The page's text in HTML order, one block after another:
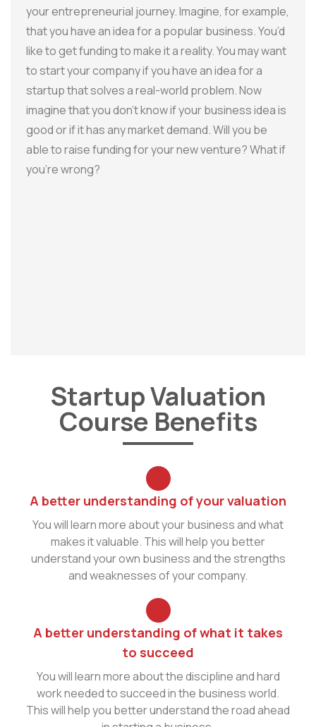
your entrepreneurial journey. Imagine, for example,
that you have an idea for a popular business. You’d
like to get funding to make it a reality. You may want
to start your company if you have an idea for a
startup that solves a real-world problem. Now
imagine that you don’t know if your business idea is
good or if it has any market demand. Will you be
able to raise funding for your new venture? What if
you’re wrong?
Startup Valuation
Course Benefits
A better understanding of your valuation
You will learn more about your business and what
makes it valuable. This will help you better
understand your own business and the strengths
and weaknesses of your company.
A better understanding of what it takes
to succeed
You will learn more about the discipline and hard
work needed to succeed in the business world.
This will help you better understand the road ahead